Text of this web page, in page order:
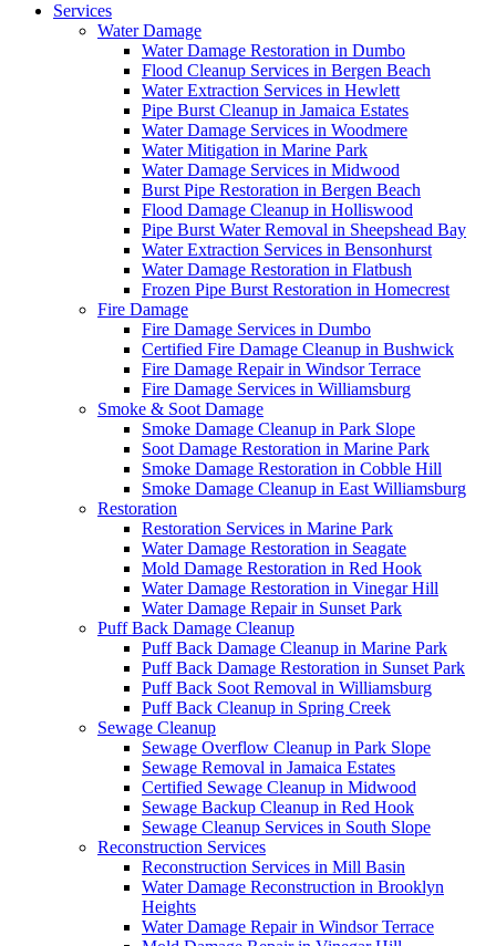
Services
Water Damage
Water Damage Restoration in Dumbo
Flood Cleanup Services in Bergen Beach
Water Extraction Services in Hewlett
Pipe Burst Cleanup in Jamaica Estates
Water Damage Services in Woodmere
Water Mitigation in Marine Park
Water Damage Services in Midwood
Burst Pipe Restoration in Bergen Beach
Flood Damage Cleanup in Holliswood
Pipe Burst Water Removal in Sheepshead Bay
Water Extraction Services in Bensonhurst
Water Damage Restoration in Flatbush
Frozen Pipe Burst Restoration in Homecrest
Fire Damage
Fire Damage Services in Dumbo
Certified Fire Damage Cleanup in Bushwick
Fire Damage Repair in Windsor Terrace
Fire Damage Services in Williamsburg
Smoke & Soot Damage
Smoke Damage Cleanup in Park Slope
Soot Damage Restoration in Marine Park
Smoke Damage Restoration in Cobble Hill
Smoke Damage Cleanup in East Williamsburg
Restoration
Restoration Services in Marine Park
Water Damage Restoration in Seagate
Mold Damage Restoration in Red Hook
Water Damage Restoration in Vinegar Hill
Water Damage Repair in Sunset Park
Puff Back Damage Cleanup
Puff Back Damage Cleanup in Marine Park
Puff Back Damage Restoration in Sunset Park
Puff Back Soot Removal in Williamsburg
Puff Back Cleanup in Spring Creek
Sewage Cleanup
Sewage Overflow Cleanup in Park Slope
Sewage Removal in Jamaica Estates
Certified Sewage Cleanup in Midwood
Sewage Backup Cleanup in Red Hook
Sewage Cleanup Services in South Slope
Reconstruction Services
Reconstruction Services in Mill Basin
Water Damage Reconstruction in Brooklyn
Heights
Water Damage Repair in Windsor Terrace